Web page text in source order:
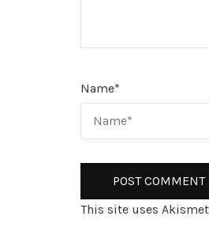
Name*
This site uses